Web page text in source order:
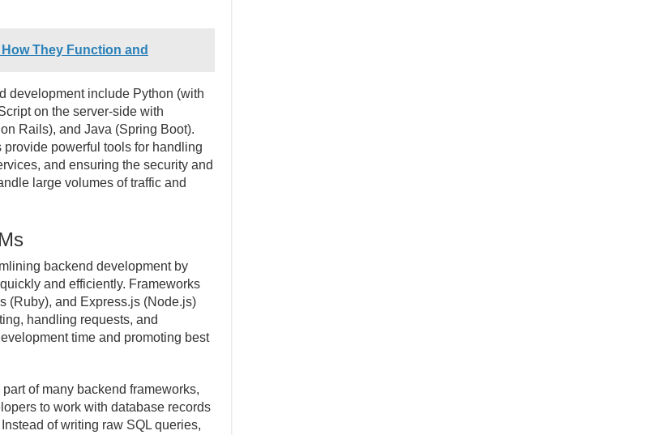
They Function and
development include Python (with
on the server-side with
Rails), and Java (Spring Boot).
powerful tools for handling
and ensuring the security and
large volumes of traffic and
backend development by
and efficiently. Frameworks
(Ruby), and Express.js (Node.js)
handling requests, and
time and promoting best
of many backend frameworks,
to work with database records
of writing raw SQL queries,